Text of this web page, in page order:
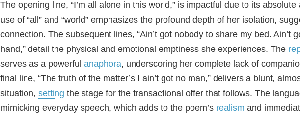
The opening line, “I’m all alone in this world,” is impactful due to its
use of “all” and “world” emphasizes the profound depth of her isolation,
connection. The subsequent lines, “Ain’t got nobody to share my bed. Ain’t
hand,” detail the physical and emotional emptiness she experiences. The
serves as a powerful anaphora, underscoring her complete lack of
final line, “The truth of the matter’s I ain’t got no man,” delivers a blunt,
situation, setting the stage for the transactional offer that follows. The
mimicking everyday speech, which adds to the poem’s realism and